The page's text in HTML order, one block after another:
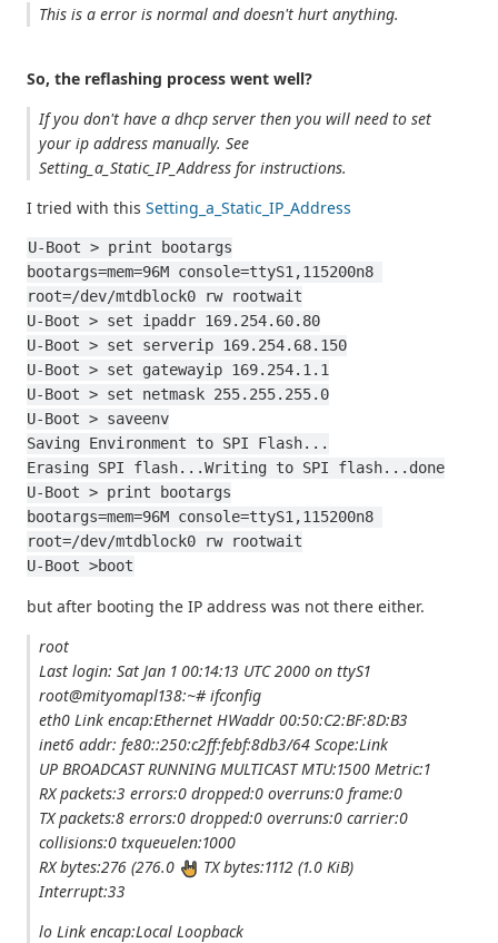
This is a error is normal and doesn't hurt anything.
So, the reflashing process went well?
If you don't have a dhcp server then you will need to set
your ip address manually. See
Setting_a_Static_IP_Address for instructions.
I tried with this Setting_a_Static_IP_Address
U-Boot > print bootargs
bootargs=mem=96M console=ttyS1,115200n8
root=/dev/mtdblock0 rw rootwait
U-Boot > set ipaddr 169.254.60.80
U-Boot > set serverip 169.254.68.150
U-Boot > set gatewayip 169.254.1.1
U-Boot > set netmask 255.255.255.0
U-Boot > saveenv
Saving Environment to SPI Flash...
Erasing SPI flash...Writing to SPI flash...done
U-Boot > print bootargs
bootargs=mem=96M console=ttyS1,115200n8
root=/dev/mtdblock0 rw rootwait
U-Boot >boot
but after booting the IP address was not there either.
root
Last login: Sat Jan 1 00:14:13 UTC 2000 on ttyS1
root@mityomapl138:~# ifconfig
eth0 Link encap:Ethernet HWaddr 00:50:C2:BF:8D:B3
inet6 addr: fe80::250:c2ff:febf:8db3/64 Scope:Link
UP BROADCAST RUNNING MULTICAST MTU:1500 Metric:1
RX packets:3 errors:0 dropped:0 overruns:0 frame:0
TX packets:8 errors:0 dropped:0 overruns:0 carrier:0
collisions:0 txqueuelen:1000
RX bytes:276 (276.0
TX bytes:1112 (1.0 KiB)
Interrupt:33
lo Link encap:Local Loopback